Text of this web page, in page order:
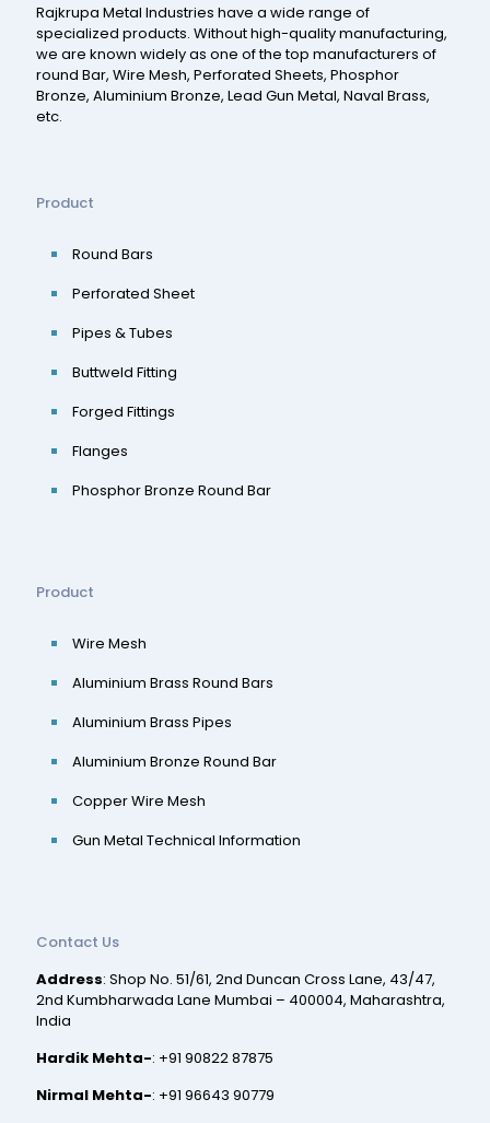
Rajkrupa Metal Industries have a wide range of
specialized products. Without high-quality manufacturing,
we are known widely as one of the top manufacturers of
round Bar, Wire Mesh, Perforated Sheets, Phosphor
Bronze, Aluminium Bronze, Lead Gun Metal, Naval Brass,
etc.
Product
Round Bars
Perforated Sheet
Pipes & Tubes
Buttweld Fitting
Forged Fittings
Flanges
Phosphor Bronze Round Bar
Product
Wire Mesh
Aluminium Brass Round Bars
Aluminium Brass Pipes
Aluminium Bronze Round Bar
Copper Wire Mesh
Gun Metal Technical Information
Contact Us
Address: Shop No. 51/61, 2nd Duncan Cross Lane, 43/47,
2nd Kumbharwada Lane Mumbai – 400004, Maharashtra,
India
Hardik Mehta-: +91 90822 87875
Nirmal Mehta-: +91 96643 90779